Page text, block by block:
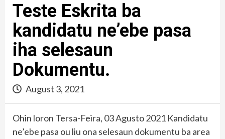
Teste Eskrita ba
kandidatu ne’ebe pasa
iha selesaun
Dokumentu.
August 3, 2021
Ohin loron Tersa-Feira, 03 Agusto 2021 Kandidatu
ne’ebe pasa ou liu ona selesaun dokumentu ba area